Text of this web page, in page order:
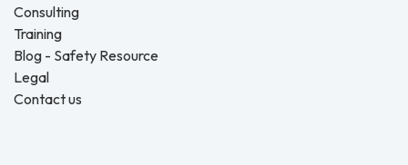
Consulting
Training
Blog - Safety Resource
Legal
Contact us